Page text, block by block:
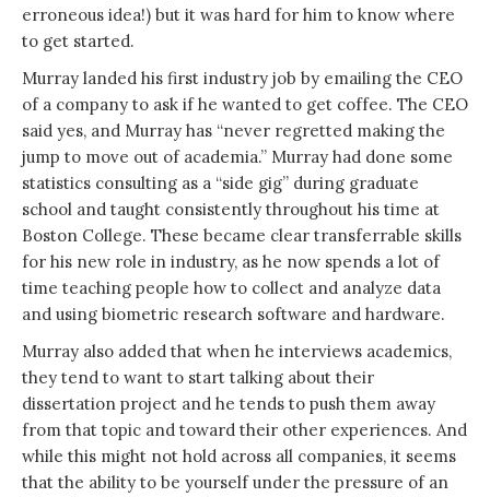
erroneous idea!) but it was hard for him to know where
to get started.
Murray landed his first industry job by emailing the CEO
of a company to ask if he wanted to get coffee. The CEO
said yes, and Murray has “never regretted making the
jump to move out of academia.” Murray had done some
statistics consulting as a “side gig” during graduate
school and taught consistently throughout his time at
Boston College. These became clear transferrable skills
for his new role in industry, as he now spends a lot of
time teaching people how to collect and analyze data
and using biometric research software and hardware.
Murray also added that when he interviews academics,
they tend to want to start talking about their
dissertation project and he tends to push them away
from that topic and toward their other experiences. And
while this might not hold across all companies, it seems
that the ability to be yourself under the pressure of an